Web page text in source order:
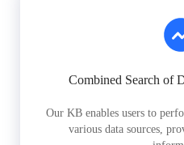
Combined Search of
Our KB enables users to
various data sources,